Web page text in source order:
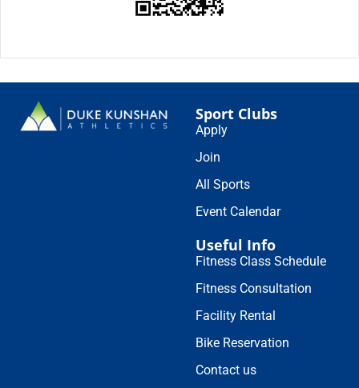
Sport Clubs
Apply
Join
All Sports
Event Calendar
Useful Info
Fitness Class Schedule
Fitness Consultation
Facility Rental
Bike Reservation
Contact us